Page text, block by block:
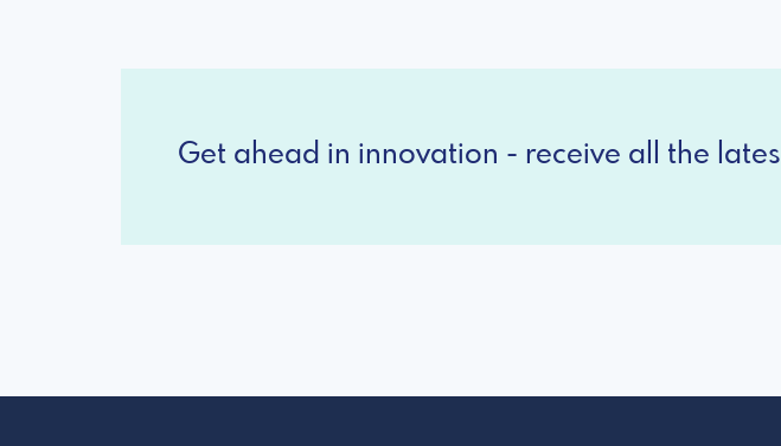
Get ahead in innovation - receive all the